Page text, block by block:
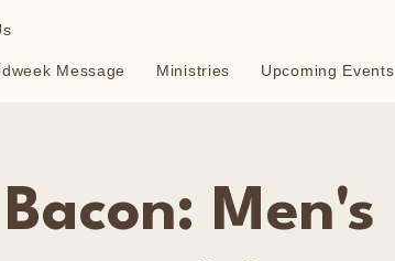
Message Ministries Upcoming Events
Men's